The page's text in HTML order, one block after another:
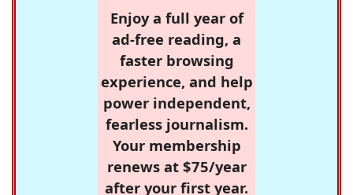
Enjoy a full year of
ad-free reading, a
faster browsing
experience, and help
power independent,
fearless journalism.
Your membership
renews at $75/year
after your first year.